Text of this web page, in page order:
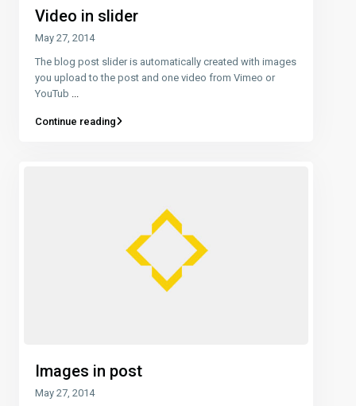
Video in slider
May 27, 2014
The blog post slider is automatically created with images
you upload to the post and one video from Vimeo or
YouTub
Continue reading
Images in post
May 27, 2014